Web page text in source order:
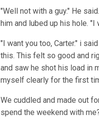
"Well not with a guy." He
him and lubed up his hole. "I
"I want you too, Carter." i
this. This felt so good and
and saw he shot his load in
myself clearly for the first
We cuddled and made out
spend the weekend with